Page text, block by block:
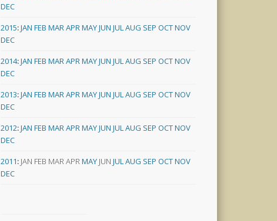
DEC
2015:JAN FEB MARAPRMAYJUN JULAUG SEP OCTNOV
DEC
2014:JAN FEB MARAPRMAYJUN JULAUG SEP OCTNOV
DEC
2013:JAN FEB MARAPRMAYJUN JULAUG SEP OCTNOV
DEC
2012:JAN FEB MARAPRMAYJUN JULAUG SEP OCTNOV
DEC
2011: JAN FEB MARAPRMAY JUN JULAUG SEP OCTNOV
DEC